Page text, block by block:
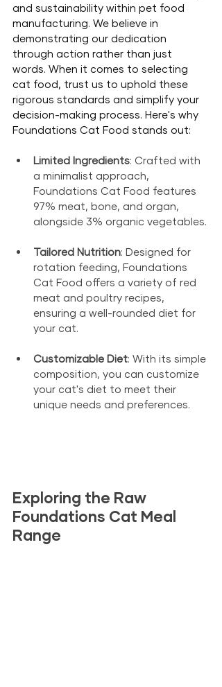
and sustainability within pet food
manufacturing. We believe in
demonstrating our dedication
through action rather than just
words. When it comes to selecting
cat food, trust us to uphold these
rigorous standards and simplify your
decision-making process. Here's why
Foundations Cat Food stands out:
Limited Ingredients: Crafted with
a minimalist approach,
Foundations Cat Food features
97% meat, bone, and organ,
alongside 3% organic vegetables.
Tailored Nutrition: Designed for
rotation feeding, Foundations
Cat Food offers a variety of red
meat and poultry recipes,
ensuring a well-rounded diet for
your cat.
Customizable Diet: With its simple
composition, you can customize
your cat's diet to meet their
unique needs and preferences.
Exploring the Raw
Foundations Cat Meal
Range